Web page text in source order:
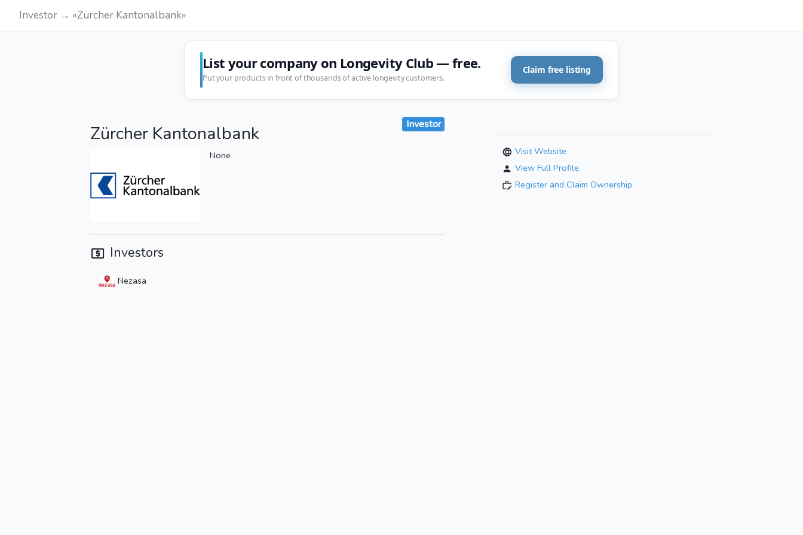
Investor → «Zürcher Kantonalbank»
List your company on Longevity Club — free.
Put your products in front of thousands of active longevity customers.
Claim free listing
Zürcher Kantonalbank Investor
None
Investors
Nezasa
Visit Website
View Full Profile
Register and Claim Ownership